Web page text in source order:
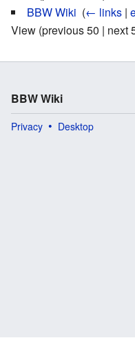
BBW Wiki (← links |
View (previous 50 | next
BBW Wiki
Privacy Desktop